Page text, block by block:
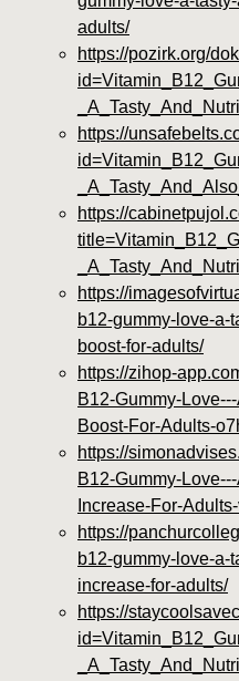
adults/
https://pozirk.org/
https://
https://
https://
b12-gummy-love-a-
boost-for-adults/
https://zihop-
B12-Gummy-
Boost-For-Adults-
https://
B12-Gummy-
Increase-For-
https://
b12-gummy-love-a-
increase-for-adults/
https://